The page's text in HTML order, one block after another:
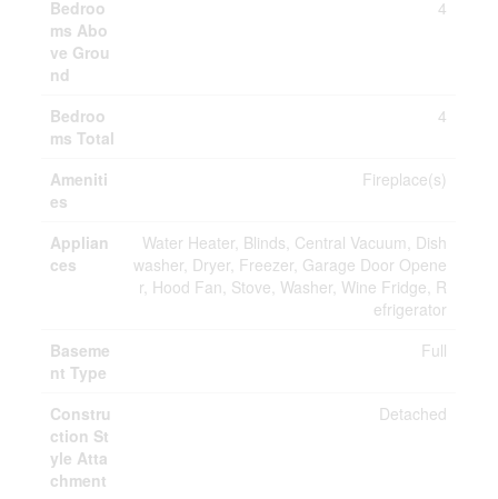
Bedroo
ms Abo
ve Grou
nd
4
Bedroo
ms Total
4
Ameniti
es
Fireplace(s)
Applian
ces
Water Heater, Blinds, Central Vacuum, Dish
washer, Dryer, Freezer, Garage Door Opene
r, Hood Fan, Stove, Washer, Wine Fridge, R
efrigerator
Baseme
nt Type
Full
Constru
ction St
yle Atta
chment
Detached